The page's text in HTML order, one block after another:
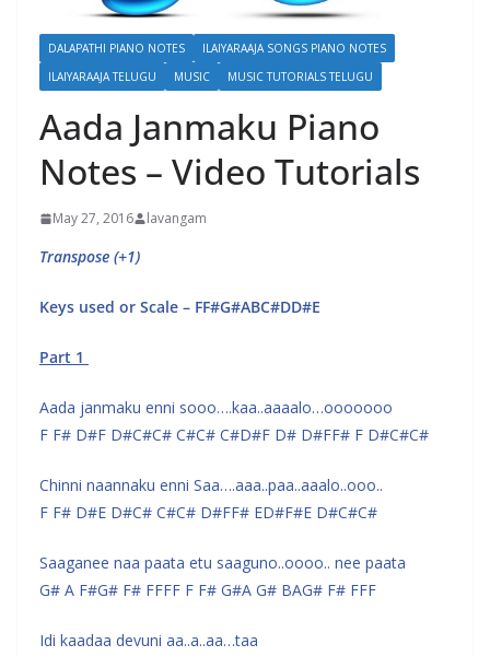
DALAPATHI PIANO NOTES
ILAIYARAAJA SONGS PIANO NOTES
ILAIYARAAJA TELUGU
MUSIC MUSIC TUTORIALS TELUGU
Aada Janmaku Piano
Notes – Video Tutorials
May 27, 2016 lavangam
Transpose (+1)
Keys used or Scale – FF#G#ABC#DD#E
Part 1
Aada janmaku enni sooo….kaa..aaaalo…ooooooo
F F# D#F D#C#C# C#C# C#D#F D# D#FF# F D#C#C#
Chinni naannaku enni Saa….aaa..paa..aaalo..ooo..
F F# D#E D#C# C#C# D#FF# ED#F#E D#C#C#
Saaganee naa paata etu saaguno..oooo.. nee paata
G# A F#G# F# FFFF F F# G#A G# BAG# F# FFF
Idi kaadaa devuni aa..a..aa…taa